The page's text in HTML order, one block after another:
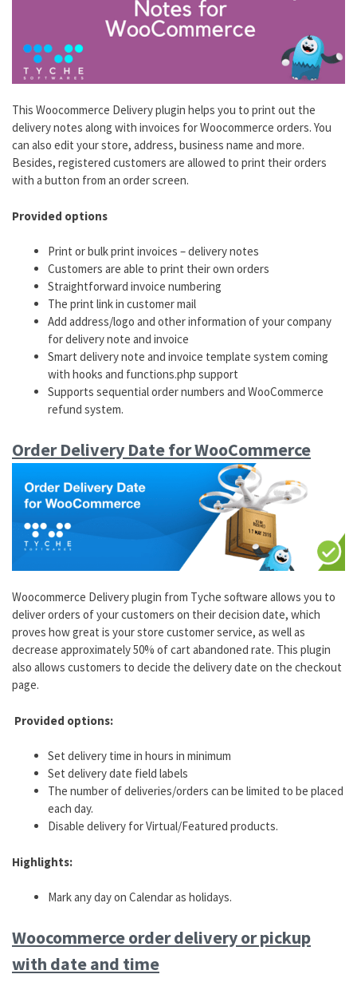
This Woocommerce Delivery plugin helps you to print out the
delivery notes along with invoices for Woocommerce orders. You
can also edit your store, address, business name and more.
Besides, registered customers are allowed to print their orders
with a button from an order screen.
Provided options
Print or bulk print invoices – delivery notes
Customers are able to print their own orders
Straightforward invoice numbering
The print link in customer mail
Add address/logo and other information of your company
for delivery note and invoice
Smart delivery note and invoice template system coming
with hooks and functions.php support
Supports sequential order numbers and WooCommerce
refund system.
Order Delivery Date for WooCommerce
Woocommerce Delivery plugin from Tyche software allows you to
deliver orders of your customers on their decision date, which
proves how great is your store customer service, as well as
decrease approximately 50% of cart abandoned rate. This plugin
also allows customers to decide the delivery date on the checkout
page.
Provided options:
Set delivery time in hours in minimum
Set delivery date field labels
The number of deliveries/orders can be limited to be placed
each day.
Disable delivery for Virtual/Featured products.
Highlights:
Mark any day on Calendar as holidays.
Woocommerce order delivery or pickup
with date and time